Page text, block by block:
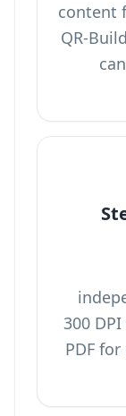
content
QR-
300
PDF